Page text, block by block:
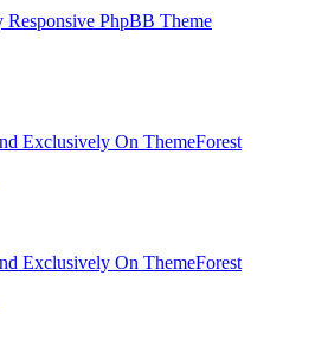
PhpBB Theme
Exclusively On ThemeForest
Exclusively On ThemeForest